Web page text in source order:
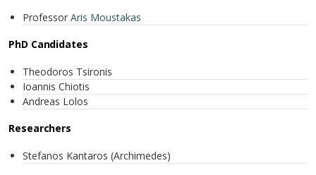
Professor Aris Moustakas
PhD Candidates
Theodoros Tsironis
Ioannis Chiotis
Andreas Lolos
Researchers
Stefanos Kantaros (Archimedes)